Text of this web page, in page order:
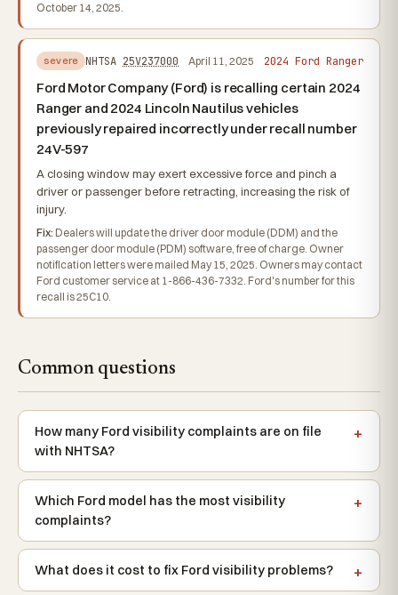
October 14, 2025.
severe NHTSA 25V237000 April 11, 2025 2024 Ford Ranger
Ford Motor Company (Ford) is recalling certain 2024
Ranger and 2024 Lincoln Nautilus vehicles
previously repaired incorrectly under recall number
24V-597
A closing window may exert excessive force and pinch a
driver or passenger before retracting, increasing the risk of
injury.
Fix: Dealers will update the driver door module (DDM) and the
passenger door module (PDM) software, free of charge. Owner
notification letters were mailed May 15, 2025. Owners may contact
Ford customer service at 1-866-436-7332. Ford's number for this
recall is 25C10.
Common questions
How many Ford visibility complaints are on file
with NHTSA?
Which Ford model has the most visibility
complaints?
What does it cost to fix Ford visibility problems?